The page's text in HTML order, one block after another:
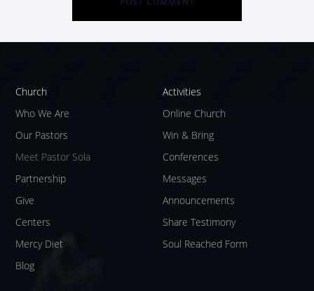
Church
Who We Are
Our Pastors
Meet Pastor Sola
Partnership
Give
Centers
Mercy Diet
Blog
Activities
Online Church
Win & Bring
Conferences
Messages
Announcements
Share Testimony
Soul Reached Form